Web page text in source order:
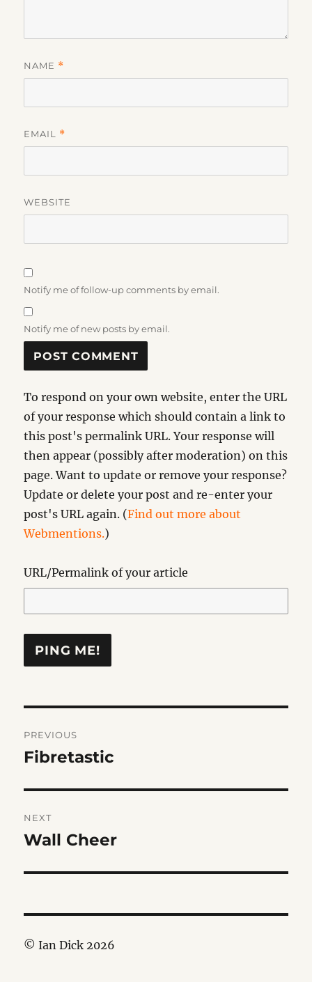
NAME *
EMAIL *
WEBSITE
Notify me of follow-up comments by email.
Notify me of new posts by email.
To respond on your own website, enter the URL
of your response which should contain a link to
this post's permalink URL. Your response will
then appear (possibly after moderation) on this
page. Want to update or remove your response?
Update or delete your post and re-enter your
post's URL again. (Find out more about
Webmentions.)
URL/Permalink of your article
navigation
PREVIOUS
Previous
Fibretastic
NEXT
Next
Wall Cheer
© Ian Dick 2026